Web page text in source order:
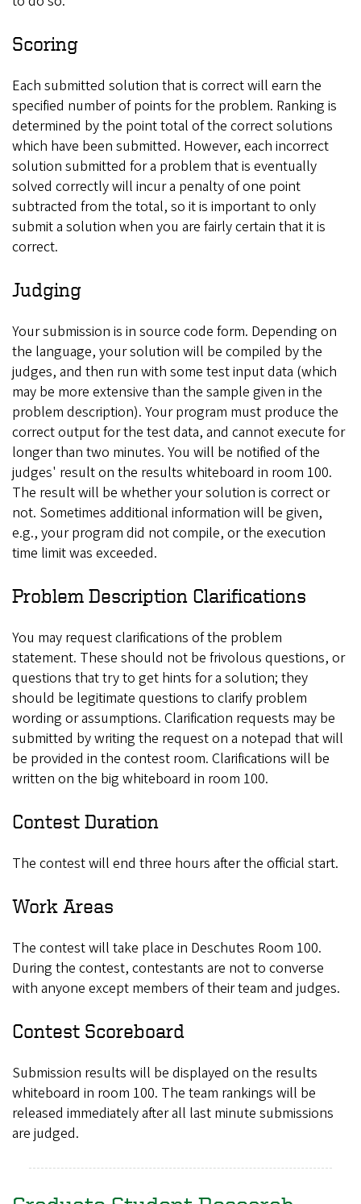
Scoring
Each submitted solution that is correct will earn the
specified number of points for the problem. Ranking is
determined by the point total of the correct solutions
which have been submitted. However, each incorrect
solution submitted for a problem that is eventually
solved correctly will incur a penalty of one point
subtracted from the total, so it is important to only
submit a solution when you are fairly certain that it is
correct.
Judging
Your submission is in source code form. Depending on
the language, your solution will be compiled by the
judges, and then run with some test input data (which
may be more extensive than the sample given in the
problem description). Your program must produce the
correct output for the test data, and cannot execute for
longer than two minutes. You will be notified of the
judges' result on the results whiteboard in room 100.
The result will be whether your solution is correct or
not. Sometimes additional information will be given,
e.g., your program did not compile, or the execution
time limit was exceeded.
Problem Description Clarifications
You may request clarifications of the problem
statement. These should not be frivolous questions, or
questions that try to get hints for a solution; they
should be legitimate questions to clarify problem
wording or assumptions. Clarification requests may be
submitted by writing the request on a notepad that will
be provided in the contest room. Clarifications will be
written on the big whiteboard in room 100.
Contest Duration
The contest will end three hours after the official start.
Work Areas
The contest will take place in Deschutes Room 100.
During the contest, contestants are not to converse
with anyone except members of their team and judges.
Contest Scoreboard
Submission results will be displayed on the results
whiteboard in room 100. The team rankings will be
released immediately after all last minute submissions
are judged.